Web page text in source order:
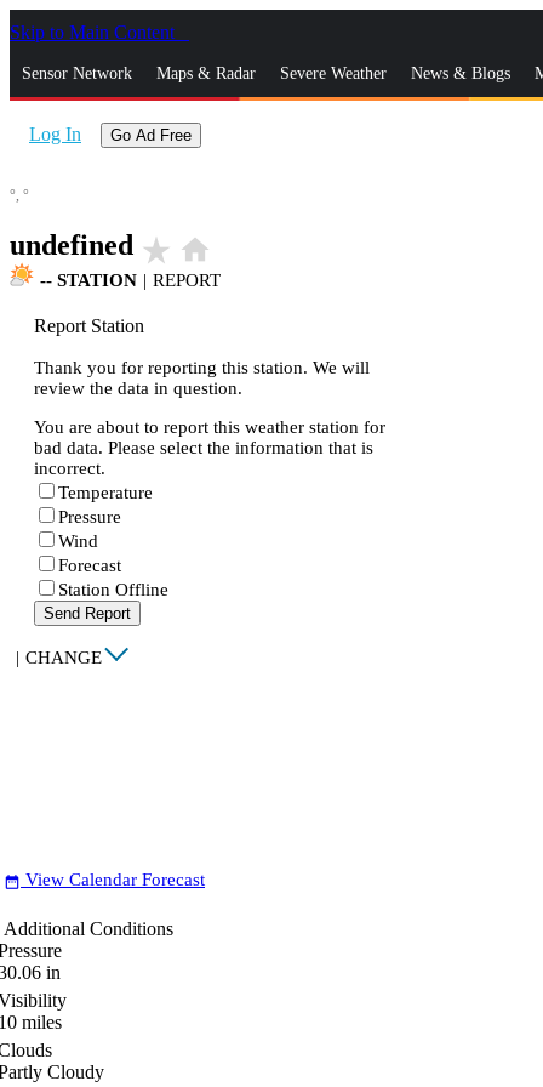
Skip to Main Content
Sensor Network Maps & Radar Severe Weather News & Blogs
Log In Go Ad Free
°, °
undefined star_rate home
-- STATION | REPORT
Report Station
Thank you for reporting this station. We will
review the data in question.
You are about to report this weather station for
bad data. Please select the information that is
incorrect.
Temperature
Pressure
Wind
Forecast
Station Offline
Send Report
| CHANGE
date_range View Calendar Forecast
Additional Conditions
in
miles
Cloudy